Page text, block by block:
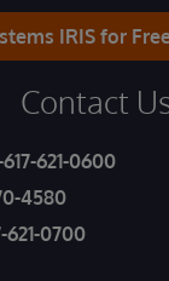
IRIS for
Contact
617-621-0600
4580
621-0700